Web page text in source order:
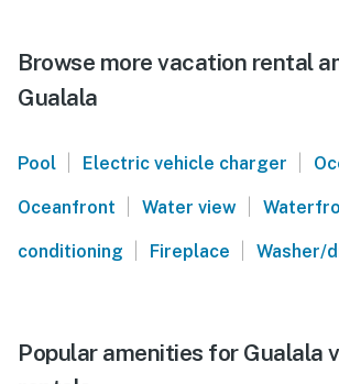
Browse more vacation rental
Gualala
Pool | Electric vehicle charger |
Oceanfront | Water view |
conditioning | Fireplace | Washer/
Popular amenities for Gualala